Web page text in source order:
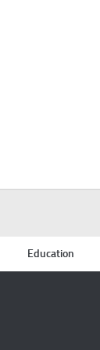
Education